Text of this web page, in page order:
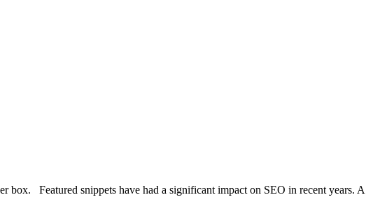
Featured snippets have had a significant impact on SEO in recent years. A